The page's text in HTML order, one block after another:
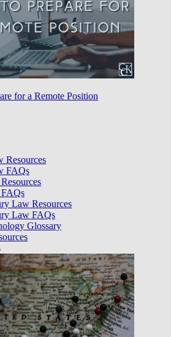
for a Remote Position
Resources
FAQs
Law Resources
Law FAQs
Glossary